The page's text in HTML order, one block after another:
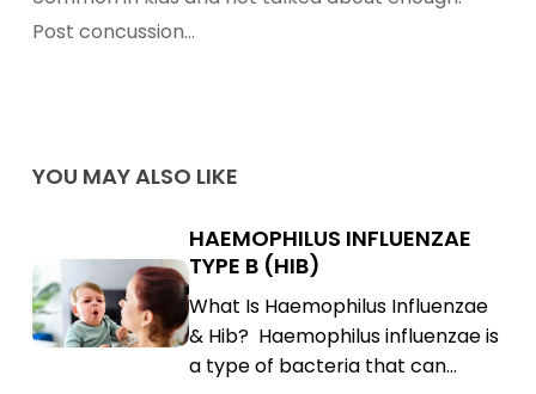
Prevention
Post concussion…
YOU MAY ALSO LIKE
Haemophilus
Influenzae
Type
Haemophilus
Influenzae
Type
B
(Hib)
HAEMOPHILUS INFLUENZAE
TYPE B (HIB)
What Is Haemophilus Influenzae
& Hib? Haemophilus influenzae is
a type of bacteria that can…